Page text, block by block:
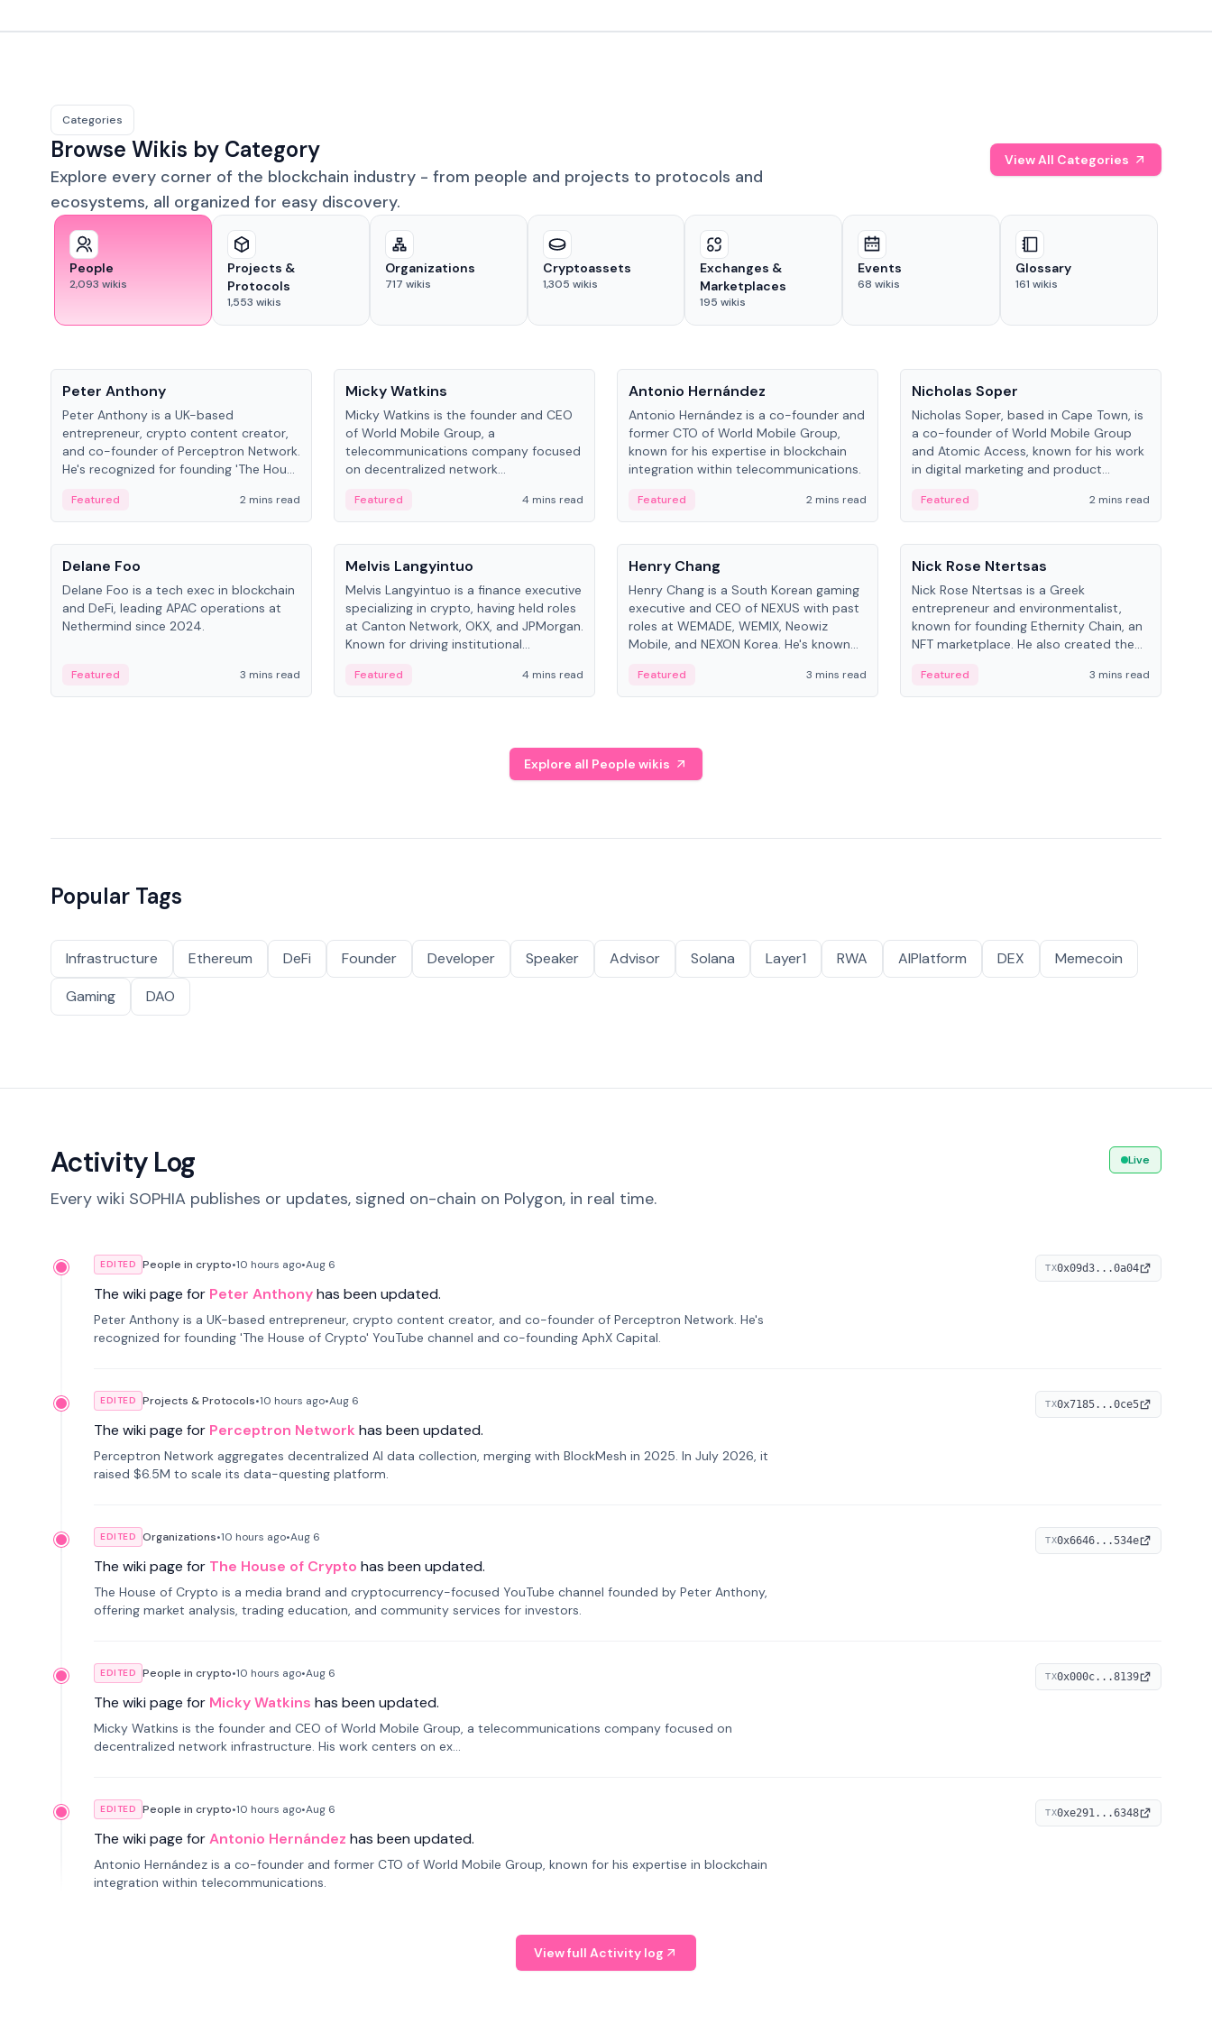
Categories
Browse Wikis by Category
Explore every corner of the blockchain industry - from people and projects to protocols and
ecosystems, all organized for easy discovery.
View All Categories
People
2,093 wikis
Projects &
Protocols
1,553 wikis
Organizations
717 wikis
Cryptoassets
1,305 wikis
Exchanges &
Marketplaces
195 wikis
Events
68 wikis
Glossary
161 wikis
Peter Anthony
Peter Anthony is a UK-based
entrepreneur, crypto content creator,
and co-founder of Perceptron Network.
He's recognized for founding 'The House
founding AphX Capital.
Featured 2 mins read
Micky Watkins
Micky Watkins is the founder and CEO
of World Mobile Group, a
telecommunications company focused
on decentralized network
Featured 4 mins read
Antonio Hernández
Antonio Hernández is a co-founder and
former CTO of World Mobile Group,
known for his expertise in blockchain
integration within telecommunications.
Featured 2 mins read
Nicholas Soper
Nicholas Soper, based in Cape Town, is
a co-founder of World Mobile Group
and Atomic Access, known for his work
in digital marketing and product
Featured
2 mins read
People
Delane Foo
Delane Foo is a tech exec in blockchain
and DeFi, leading APAC operations at
Nethermind since 2024.
Featured 3 mins read
People
Melvis Langyintuo
Melvis Langyintuo is a finance executive
specializing in crypto, having held roles
at Canton Network, OKX, and JPMorgan.
Known for driving institutional
on ecosystem growth and
development at Canton Network.
Featured 4 mins read
People
Henry Chang
Henry Chang is a South Korean gaming
executive and CEO of NEXUS with past
roles at WEMADE, WEMIX, Neowiz
Mobile, and NEXON Korea. He's known
gaming.
Featured 3 mins read
People
Nick Rose Ntertsas
Nick Rose Ntertsas is a Greek
entrepreneur and environmentalist,
known for founding Ethernity Chain, an
NFT marketplace. He also created the
2019 wildfires.
Featured 3 mins read
Explore all People wikis
Popular Tags
Infrastructure Ethereum DeFi Founder Developer Speaker Advisor Solana Layer1 RWA AIPlatform DEX
Memecoin
Gaming
DAO
Activity Log
Every wiki SOPHIA publishes or updates, signed on-chain on Polygon, in real time.
Live
EDITED People in crypto•10 hours ago•Aug 6
The wiki page for Peter Anthonyhas been updated.
Peter Anthony is a UK-based entrepreneur, crypto content creator, and co-founder of Perceptron Network. He's
recognized for founding 'The House of Crypto' YouTube channel and co-founding AphX Capital.
TX0x09d3...0a04
EDITED Projects & Protocols•10 hours ago•Aug 6
The wiki page for Perceptron Network has been updated.
Perceptron Network aggregates decentralized AI data collection, merging with BlockMesh in 2025. In July 2026, it
raised $6.5M to scale its data-questing platform.
TX0x7185...0ce5
EDITED Organizations•10 hours ago•Aug 6
The wiki page for The House of Crypto has been updated.
The House of Crypto is a media brand and cryptocurrency-focused YouTube channel founded by Peter Anthony,
offering market analysis, trading education, and community services for investors.
TX0x6646...534e
EDITED People in crypto•10 hours ago•Aug 6
The wiki page for Micky Watkins has been updated.
Micky Watkins is the founder and CEO of World Mobile Group, a telecommunications company focused on
decentralized network infrastructure. His work centers on ex...
TX0x000c...8139
EDITED People in crypto•10 hours ago•Aug 6
The wiki page forAntonio Hernández has been updated.
Antonio Hernández is a co-founder and former CTO of World Mobile Group, known for his expertise in blockchain
integration within telecommunications.
TX0xe291...6348
View full Activity log